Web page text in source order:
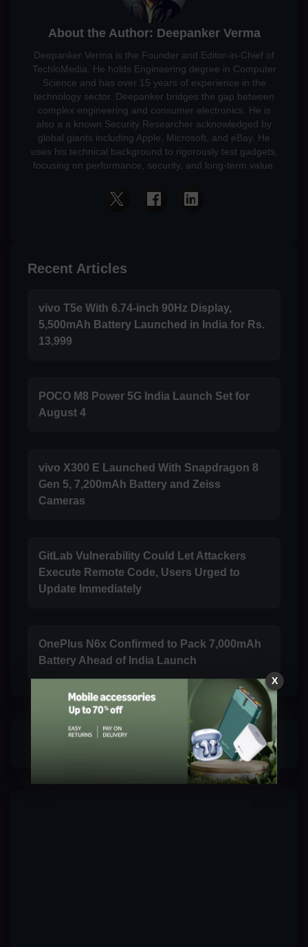
About the Author: Deepanker Verma
Deepanker Verma is the Founder and Editor-in-Chief of
TechloMedia. He holds Engineering degree in Computer
Science and has over 15 years of experience in the
technology sector. Deepanker bridges the gap between
complex engineering and consumer electronics. He is
also a a known Security Researcher acknowledged by
global giants including Apple, Microsoft, and eBay. He
uses his technical background to rigorously test gadgets,
focusing on performance, security, and long-term value.
Recent Articles
vivo T5e With 6.74-inch 90Hz Display,
5,500mAh Battery Launched in India for Rs.
13,999
POCO M8 Power 5G India Launch Set for
August 4
vivo X300 E Launched With Snapdragon 8
Gen 5, 7,200mAh Battery and Zeiss
Cameras
GitLab Vulnerability Could Let Attackers
Execute Remote Code, Users Urged to
Update Immediately
OnePlus N6x Confirmed to Pack 7,000mAh
Battery Ahead of India Launch
X